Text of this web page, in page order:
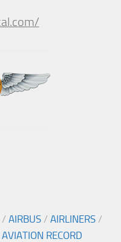
/ AIRBUS / AIRLINERS /
AVIATION RECORD